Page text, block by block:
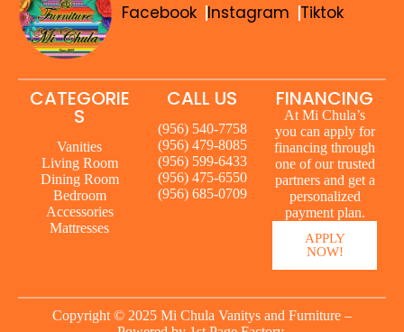
Facebook Instagram Tiktok
CALL US
(956) 540-7758
(956) 479-8085
(956) 599-6433
(956) 475-6550
(956) 685-0709
CATEGORIE
S
Vanities
Living Room
Dining Room
Bedroom
Accessories
Mattresses
FINANCING
At Mi Chula’s
you can apply for
financing through
one of our trusted
partners and get a
personalized
payment plan.
APPLY
NOW!
Copyright © 2025 Mi Chula Vanitys and Furniture –